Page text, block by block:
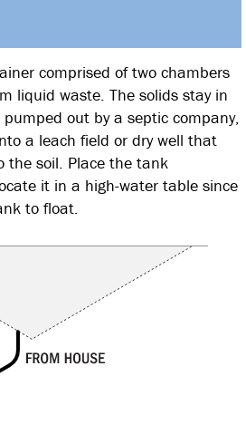
comprised of two chambers
liquid waste. The solids stay in
out by a septic company,
a leach field or dry well that
the soil. Place the tank
it in a high-water table since
to float.